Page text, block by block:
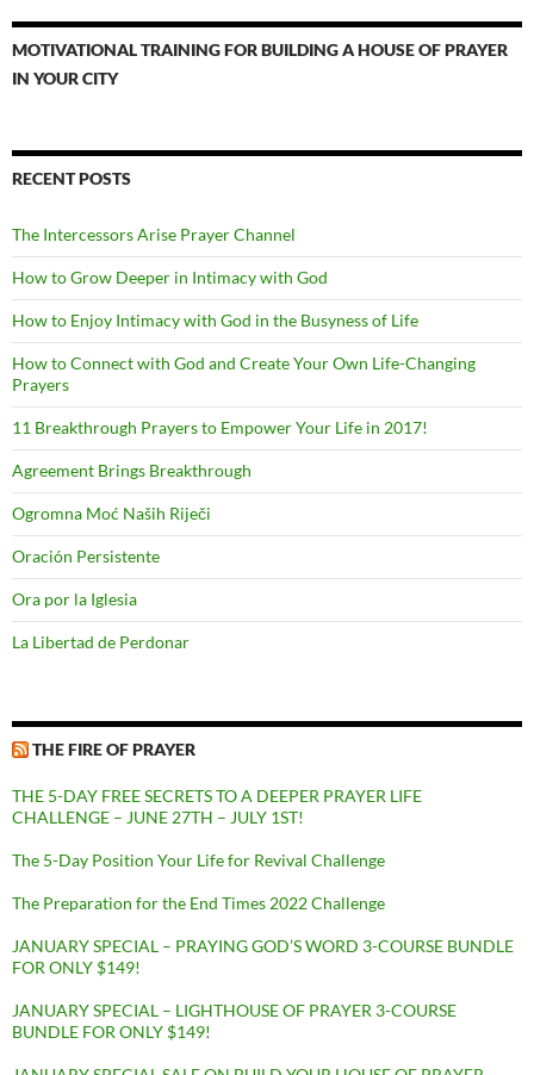
MOTIVATIONAL TRAINING FOR BUILDING A HOUSE OF PRAYER
IN YOUR CITY
RECENT POSTS
The Intercessors Arise Prayer Channel
How to Grow Deeper in Intimacy with God
How to Enjoy Intimacy with God in the Busyness of Life
How to Connect with God and Create Your Own Life-Changing
Prayers
11 Breakthrough Prayers to Empower Your Life in 2017!
Agreement Brings Breakthrough
Ogromna Moć Naših Riječi
Oración Persistente
Ora por la Iglesia
La Libertad de Perdonar
THE FIRE OF PRAYER
THE 5-DAY FREE SECRETS TO A DEEPER PRAYER LIFE
CHALLENGE – JUNE 27TH – JULY 1ST!
The 5-Day Position Your Life for Revival Challenge
The Preparation for the End Times 2022 Challenge
JANUARY SPECIAL – PRAYING GOD’S WORD 3-COURSE BUNDLE
FOR ONLY $149!
JANUARY SPECIAL – LIGHTHOUSE OF PRAYER 3-COURSE
BUNDLE FOR ONLY $149!